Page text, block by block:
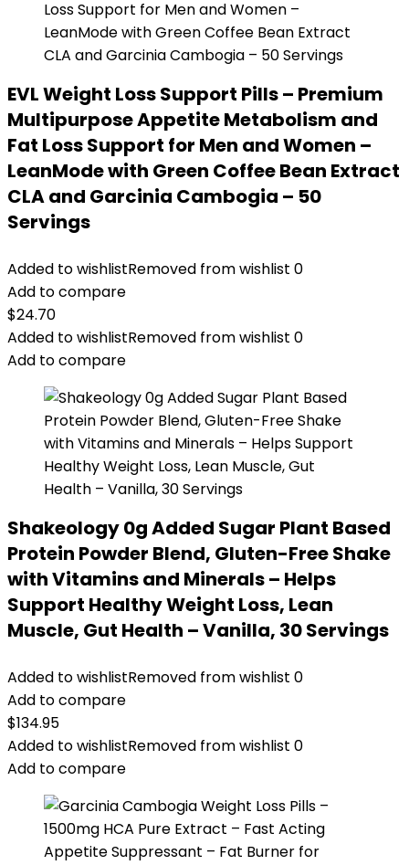
EVL Weight Loss Support Pills – Premium
Multipurpose Appetite Metabolism and
Fat Loss Support for Men and Women –
LeanMode with Green Coffee Bean Extract
CLA and Garcinia Cambogia – 50
Servings
Added to wishlistRemoved from wishlist 0
Add to compare
$24.70
Added to wishlistRemoved from wishlist 0
Add to compare
Shakeology 0g Added Sugar Plant Based
Protein Powder Blend, Gluten-Free Shake
with Vitamins and Minerals – Helps
Support Healthy Weight Loss, Lean
Muscle, Gut Health – Vanilla, 30 Servings
Added to wishlistRemoved from wishlist 0
Add to compare
$134.95
Added to wishlistRemoved from wishlist 0
Add to compare